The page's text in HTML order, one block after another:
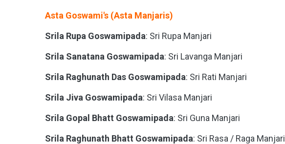
Asta Goswami's (Asta Manjaris)
Srila Rupa Goswamipada: Sri Rupa Manjari
Srila Sanatana Goswamipada: Sri Lavanga Manjari
Srila Raghunath Das Goswamipada: Sri Rati Manjari
Srila Jiva Goswamipada: Sri Vilasa Manjari
Srila Gopal Bhatt Goswamipada: Sri Guna Manjari
Srila Raghunath Bhatt Goswamipada: Sri Rasa / Raga Manjari